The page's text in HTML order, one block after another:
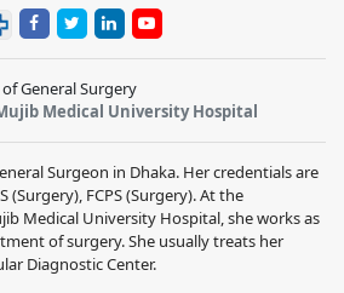
General Surgery
Medical University Hospital
Surgeon in Dhaka. Her credentials are
(Surgery), FCPS (Surgery). At the
Medical University Hospital, she works as
of surgery. She usually treats her
Diagnostic Center.